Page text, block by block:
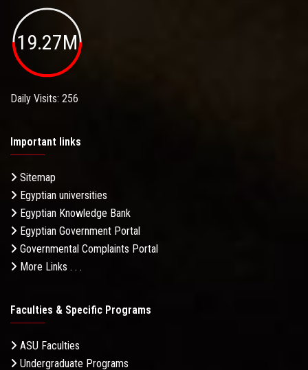
19.27M
Daily Visits: 256
Important links
Sitemap
Egyptian universities
Egyptian Knowledge Bank
Egyptian Government Portal
Governmental Complaints Portal
More Links . . .
Faculties & Specific Programs
ASU Faculties
Undergraduate Programs